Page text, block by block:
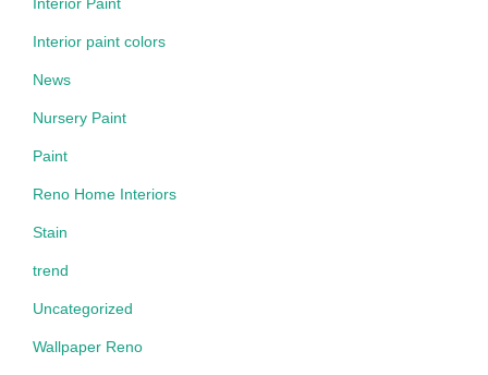
Interior Paint
Interior paint colors
News
Nursery Paint
Paint
Reno Home Interiors
Stain
trend
Uncategorized
Wallpaper Reno